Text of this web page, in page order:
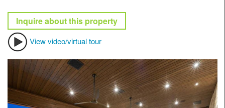
Inquire about this property
View video/virtual tour